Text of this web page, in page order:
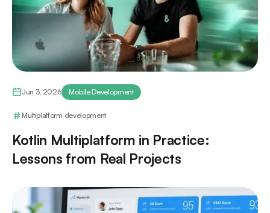
Jun 3, 2026 Mobile Development
Multiplatform development
Kotlin Multiplatform in Practice:
Lessons from Real Projects